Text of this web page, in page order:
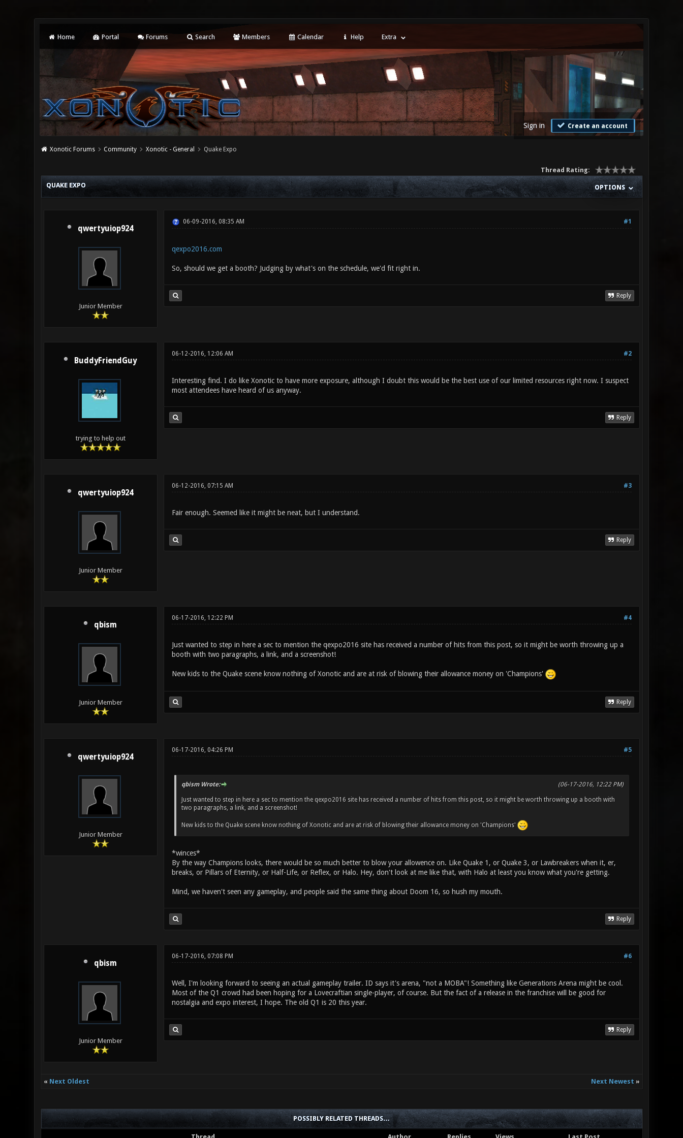
Home Portal Forums Search Members Calendar Help Extra
Sign in Create an account
Xonotic Forums Community Xonotic - General Quake Expo
Thread Rating:
OPTIONS
QUAKE EXPO
qwertyuiop924
Junior Member
#1
06-09-2016, 08:35 AM
qexpo2016.com
So, should we get a booth? Judging by what's on the schedule, we'd fit right in.
Reply
BuddyFriendGuy
trying to help out
#2
06-12-2016, 12:06 AM
Interesting find. I do like Xonotic to have more exposure, although I doubt this would be the best use of our limited resources right now. I suspect
most attendees have heard of us anyway.
Reply
qwertyuiop924
Junior Member
#3
06-12-2016, 07:15 AM
Fair enough. Seemed like it might be neat, but I understand.
Reply
qbism
Junior Member
#4
06-17-2016, 12:22 PM
Just wanted to step in here a sec to mention the qexpo2016 site has received a number of hits from this post, so it might be worth throwing up a
booth with two paragraphs, a link, and a screenshot!
New kids to the Quake scene know nothing of Xonotic and are at risk of blowing their allowance money on 'Champions'
Reply
qwertyuiop924
Junior Member
#5
06-17-2016, 04:26 PM
(06-17-2016, 12:22 PM)
qbism Wrote:
Just wanted to step in here a sec to mention the qexpo2016 site has received a number of hits from this post, so it might be worth throwing up a booth with
two paragraphs, a link, and a screenshot!
New kids to the Quake scene know nothing of Xonotic and are at risk of blowing their allowance money on 'Champions'
*winces*
By the way Champions looks, there would be so much better to blow your allowence on. Like Quake 1, or Quake 3, or Lawbreakers when it, er,
breaks, or Pillars of Eternity, or Half-Life, or Reflex, or Halo. Hey, don't look at me like that, with Halo at least you know what you're getting.
Mind, we haven't seen any gameplay, and people said the same thing about Doom 16, so hush my mouth.
Reply
qbism
Junior Member
#6
06-17-2016, 07:08 PM
Well, I'm looking forward to seeing an actual gameplay trailer. ID says it's arena, "not a MOBA"! Something like Generations Arena might be cool.
Most of the Q1 crowd had been hoping for a Lovecraftian single-player, of course. But the fact of a release in the franchise will be good for
nostalgia and expo interest, I hope. The old Q1 is 20 this year.
Reply
« Next Oldest Next Newest »
POSSIBLY RELATED THREADS…